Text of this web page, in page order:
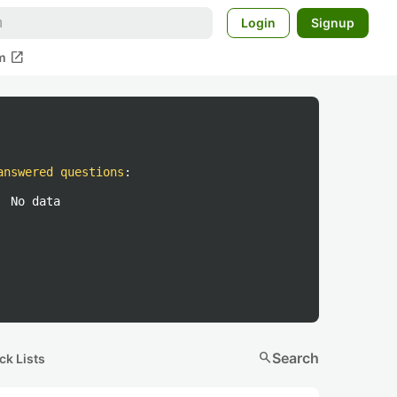
Login Signup
open_in_new
questions :
No data
Lists searchSearch